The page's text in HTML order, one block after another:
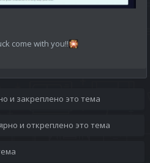
come with you!!🎇
и закреплено это тема
и откреплено это тема